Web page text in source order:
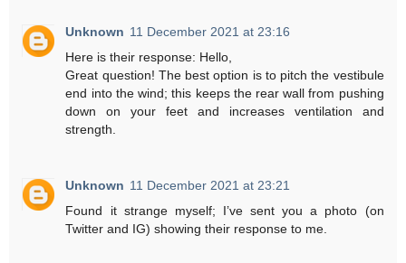
Unknown 11 December 2021 at 23:16
Here is their response: Hello,
Great question! The best option is to pitch the vestibule
end into the wind; this keeps the rear wall from pushing
down on your feet and increases ventilation and
strength.
Unknown 11 December 2021 at 23:21
Found it strange myself; I’ve sent you a photo (on
Twitter and IG) showing their response to me.